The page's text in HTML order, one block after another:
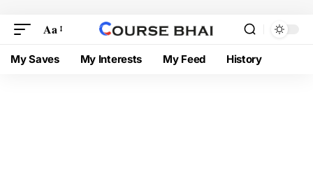
Aa
My Saves My Interests My Feed History